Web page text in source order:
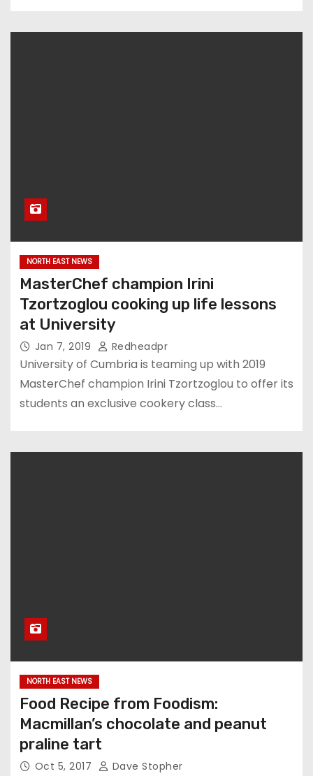
NORTH EAST NEWS
MasterChef champion Irini
Tzortzoglou cooking up life lessons
at University
Jan 7, 2019 Redheadpr
University of Cumbria is teaming up with 2019
MasterChef champion Irini Tzortzoglou to offer its
students an exclusive cookery class…
NORTH EAST NEWS
Food Recipe from Foodism:
Macmillan’s chocolate and peanut
praline tart
Oct 5, 2017 Dave Stopher